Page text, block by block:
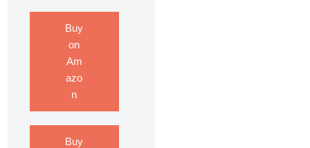
Buy
on
Am
azo
n
Buy